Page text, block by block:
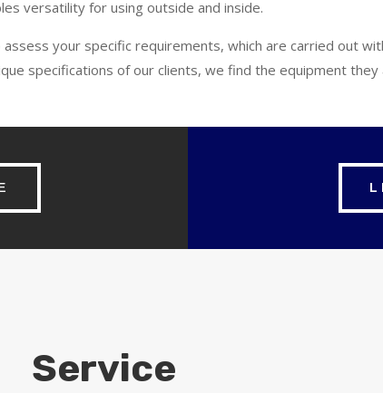
versatility for using outside and inside.
your specific requirements, which are carried out
specifications of our clients, we find the equipment
Service